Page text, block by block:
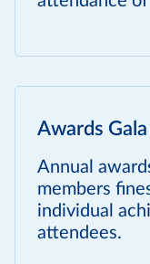
Awards Gala
Annual
members
individual
attendees.